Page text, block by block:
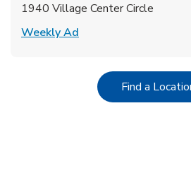
1940 Village Center Circle
Weekly Ad
Find a